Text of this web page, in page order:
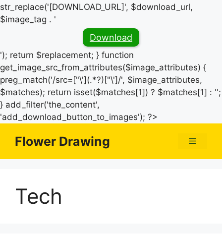
str_replace('[DOWNLOAD_URL]', $download_url,
$image_tag . '
Download
'); return $replacement; } function
get_image_src_from_attributes($image_attributes) {
preg_match('/src=["\'](.*?)["\']/', $image_attributes,
$matches); return isset($matches[1]) ? $matches[1] : '';
} add_filter('the_content',
'add_download_button_to_images'); ?>
Flower Drawing Menu
Tech